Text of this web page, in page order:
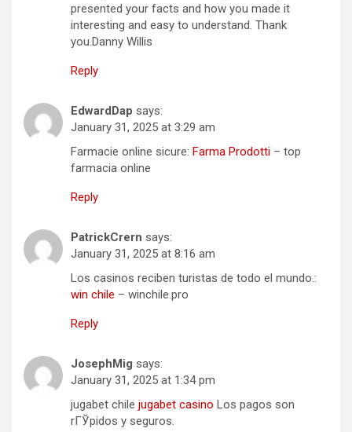
presented your facts and how you made it
interesting and easy to understand. Thank
you.Danny Willis
Reply
EdwardDap says:
January 31, 2025 at 3:29 am
Farmacie online sicure: Farma Prodotti – top
farmacia online
Reply
PatrickCrern says:
January 31, 2025 at 8:16 am
Los casinos reciben turistas de todo el mundo.:
win chile – winchile.pro
Reply
JosephMig says:
January 31, 2025 at 1:34 pm
jugabet chile jugabet casino Los pagos son
rГЎpidos y seguros.